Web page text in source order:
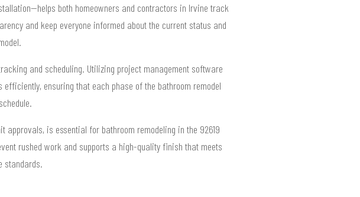
both homeowners and contractors in Irvine track
and keep everyone informed about the current status and
and scheduling. Utilizing project management software
ensuring that each phase of the bathroom remodel
is essential for bathroom remodeling in the 92619
rushed work and supports a high-quality finish that meets
standards.